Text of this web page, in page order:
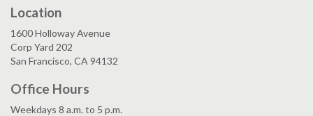
Location
1600 Holloway Avenue
Corp Yard 202
San Francisco, CA 94132
Office Hours
Weekdays 8 a.m. to 5 p.m.